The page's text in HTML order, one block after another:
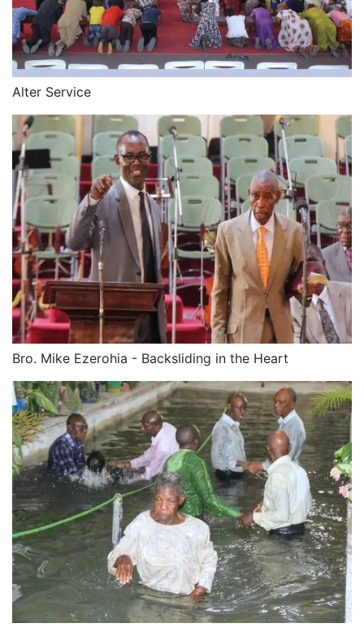
Alter Service
Bro. Mike Ezerohia - Backsliding in the Heart